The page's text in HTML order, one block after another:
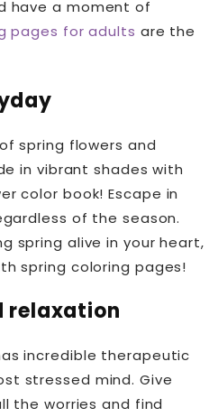
have a moment of
pages for adults are the
spring flowers and
in vibrant shades with
color book! Escape in
of the season.
spring alive in your heart,
spring coloring pages!
relaxation
incredible therapeutic
stressed mind. Give
the worries and find